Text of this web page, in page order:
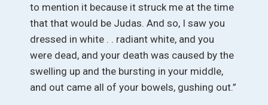
to mention it because it struck me at the time
that that would be Judas. And so, I saw you
dressed in white . . radiant white, and you
were dead, and your death was caused by the
swelling up and the bursting in your middle,
and out came all of your bowels, gushing out.”